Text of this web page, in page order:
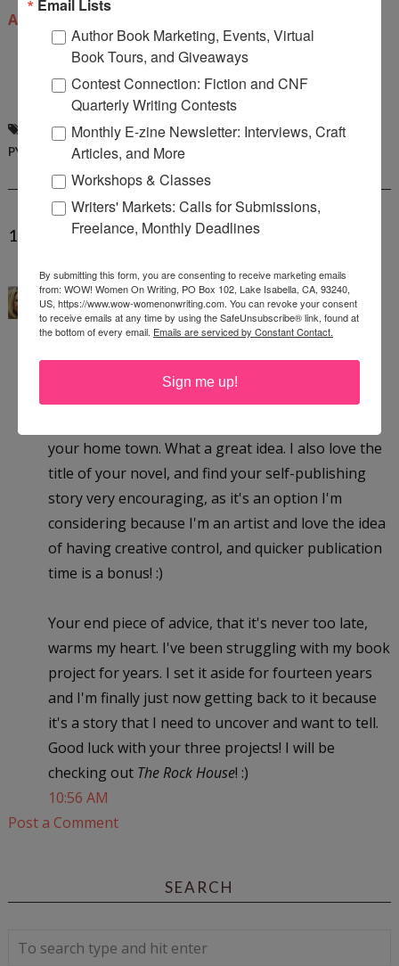
Amazon
DELANA CLOSE,INTERVIEW,NICOLE
PYLES
1 COMMENTS:
Angela Mackintoshsaid...
WOW, this is such an inspiring interview! Thank
you so much Nicole for arranging this interview,
publication and the remarkable story behind your
your home town. What a great idea. I also love the
title of your novel, and find your self-publishing
story very encouraging, as it's an option I'm
considering because I'm an artist and love the idea
of having creative control, and quicker publication
time is a bonus! :)
Your end piece of advice, that it's never too late,
warms my heart. I've been struggling with my book
project for years. I set it aside for fourteen years
and I'm finally just now getting back to it because
it's a story that I need to uncover and want to tell.
Good luck with your three projects! I will be
checking out The Rock House! :)
10:56 AM
Post a Comment
SEARCH
Email Lists
Author Book Marketing, Events, Virtual
Book Tours, and Giveaways
Contest Connection: Fiction and CNF
Quarterly Writing Contests
Monthly E-zine Newsletter: Interviews, Craft
Articles, and More
Workshops & Classes
Writers' Markets: Calls for Submissions,
Freelance, Monthly Deadlines
By submitting this form, you are consenting to receive marketing emails
from: WOW! Women On Writing, PO Box 102, Lake Isabella, CA, 93240,
US, https://www.wow-womenonwriting.com. You can revoke your consent
to receive emails at any time by using the SafeUnsubscribe® link, found at
the bottom of every email. Emails are serviced by Constant Contact.
Sign me up!